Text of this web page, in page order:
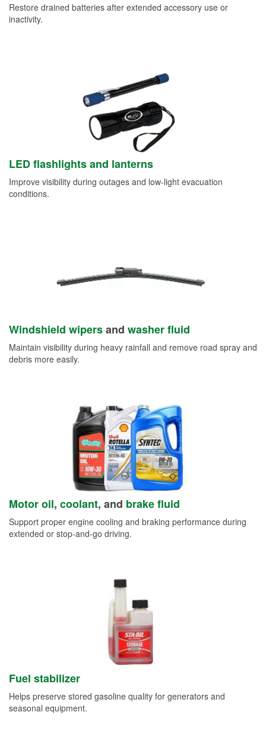
Restore drained batteries after extended accessory use or
inactivity.
LED flashlights and lanterns
Improve visibility during outages and low-light evacuation
conditions.
Windshield wipersand washer fluid
Maintain visibility during heavy rainfall and remove road spray and
debris more easily.
Motor oil, coolant, and brake fluid
Support proper engine cooling and braking performance during
extended or stop-and-go driving.
Fuel stabilizer
Helps preserve stored gasoline quality for generators and
seasonal equipment.